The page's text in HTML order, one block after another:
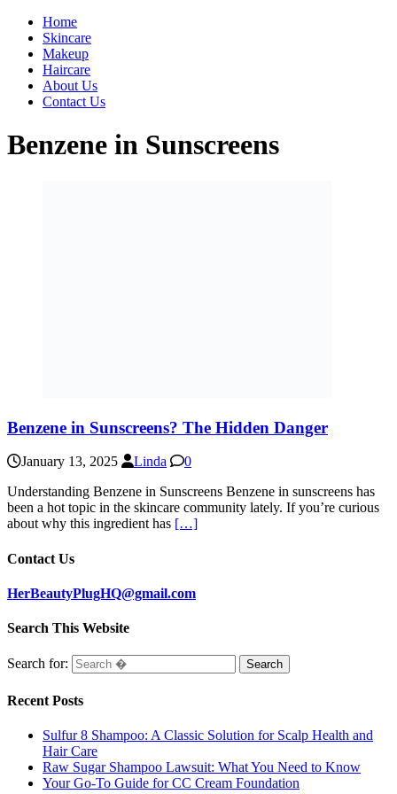
Home
Skincare
Makeup
Haircare
About Us
Contact Us
Benzene in Sunscreens
Benzene in Sunscreens? The Hidden Danger
January 13, 2025 Linda
0
Understanding Benzene in Sunscreens Benzene in sunscreens has
been a hot topic in the skincare community lately. If you’re curious
about why this ingredient has […]
Contact Us
HerBeautyPlugHQ@gmail.com
Search This Website
Search for:
Recent Posts
Sulfur 8 Shampoo: A Classic Solution for Scalp Health and
Hair Care
Raw Sugar Shampoo Lawsuit: What You Need to Know
Your Go-To Guide for CC Cream Foundation